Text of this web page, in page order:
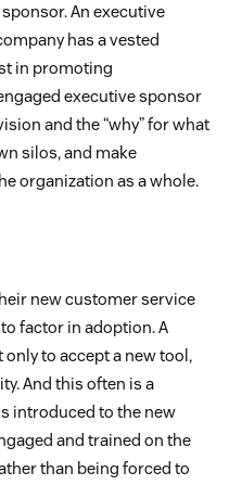
An executive
has a vested
in promoting
executive sponsor
and the “why” for what
silos, and make
organization as a whole.
new customer service
factor in adoption. A
to accept a new tool,
And this often is a
introduced to the new
and trained on the
than being forced to